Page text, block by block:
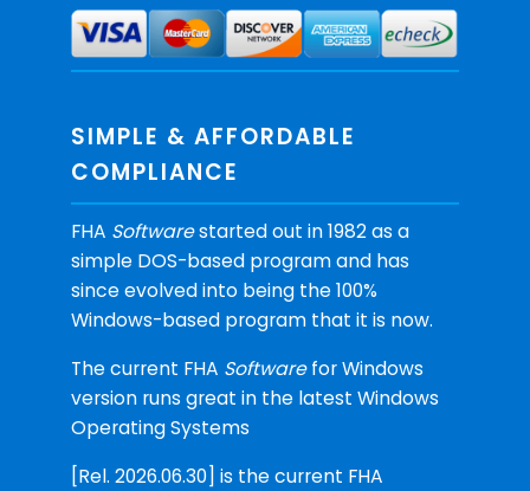
SIMPLE & AFFORDABLE
COMPLIANCE
FHA Softwarestarted out in 1982 as a
simple DOS-based program and has
since evolved into being the 100%
Windows-based program that it is now.
The current FHA Softwarefor Windows
version runs great in the latest Windows
Operating Systems
[Rel. 2026.06.30] is the current FHA